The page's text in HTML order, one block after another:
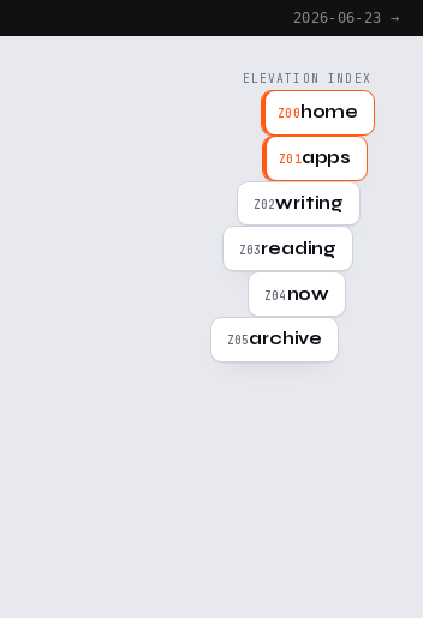
2026-06-23 →
ELEVATION INDEX
Z00 home
Z01apps
Z02writing
Z03reading
Z04 now
Z05archive